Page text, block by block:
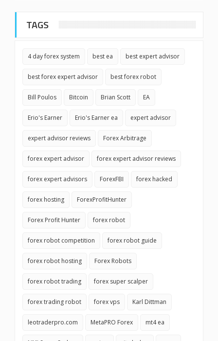
TAGS
4 day forex system best ea best expert advisor
best forex expert advisor best forex robot
Bill Poulos Bitcoin Brian Scott EA
Erio's Earner Erio's Earner ea expert advisor
expert advisor reviews Forex Arbitrage
forex expert advisor forex expert advisor reviews
forex expert advisors ForexFBI forex hacked
forex hosting ForexProfitHunter
Forex Profit Hunter forex robot
forex robot competition forex robot guide
forex robot hosting Forex Robots
forex robot trading forex super scalper
forex trading robot forex vps Karl Dittman
leotraderpro.com MetaPRO Forex mt4 ea